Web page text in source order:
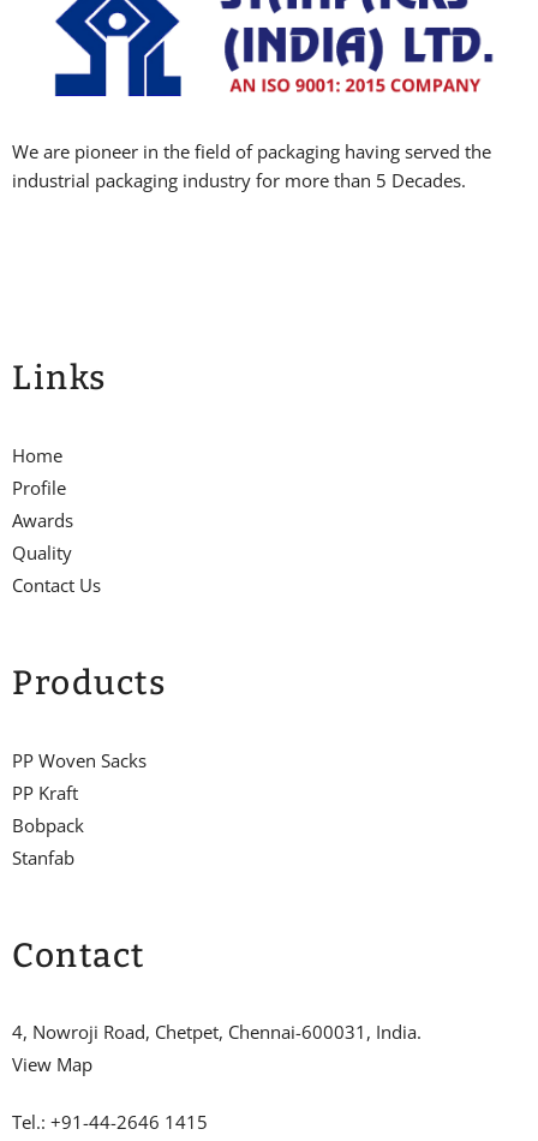
We are pioneer in the field of packaging having served the
industrial packaging industry for more than 5 Decades.
Links
Home
Profile
Awards
Quality
Contact Us
Products
PP Woven Sacks
PP Kraft
Bobpack
Stanfab
Contact
4, Nowroji Road, Chetpet, Chennai-600031, India.
View Map
Tel.: +91-44-2646 1415